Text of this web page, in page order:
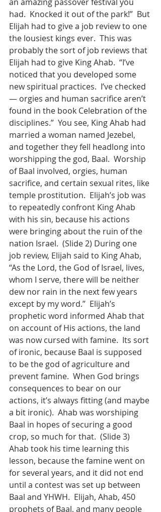
had.  Knocked it out of the park!”  But
Elijah had to give a job review to one
the lousiest kings ever.  This was
probably the sort of job reviews that
Elijah had to give King Ahab.  “I’ve
noticed that you developed some
new spiritual practices.  I’ve checked
— orgies and human sacrifice aren’t
found in the book Celebration of the
disciplines.”  You see, King Ahab had
married a woman named Jezebel,
and together they fell headlong into
worshipping the god, Baal.  Worship
of Baal involved, orgies, human
sacrifice, and certain sexual rites, like
temple prostitution.  Elijah’s job was
to repeatedly confront King Ahab
with his sin, because his actions
were bringing about the ruin of the
nation Israel.  (Slide 2) During one
job review, Elijah said to King Ahab,
“As the Lord, the God of Israel, lives,
whom I serve, there will be neither
dew nor rain in the next few years
except by my word.”  Elijah’s
prophetic word informed Ahab that
on account of His actions, the land
was now cursed with famine.  Its sort
of ironic, because Baal is supposed
to be the god of agriculture and
prevent famine.  When God brings
consequences to bear on our
actions, it’s always fitting (and maybe
a bit ironic).  Ahab was worshiping
Baal in hopes of securing a good
crop, so much for that.  (Slide 3)
Ahab took his time learning this
lesson, because the famine went on
for several years, and it did not end
until a contest was set up between
Baal and YHWH.  Elijah, Ahab, 450
prophets of Baal, and many people